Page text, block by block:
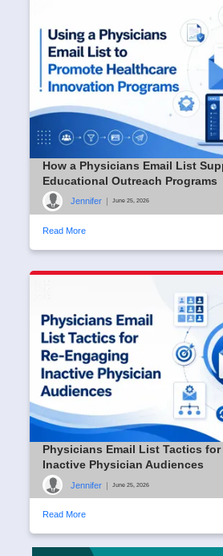
How a Physicians Email List
Educational Outreach Programs
Jennifer | June 25, 2026
Read More
Physicians Email List Tactics for
Inactive Physician Audiences
Jennifer | June 25, 2026
Read More